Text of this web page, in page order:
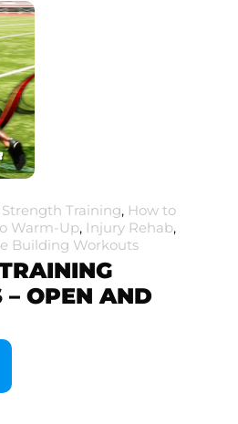
Training, How to
Warm-Up, Injury Rehab,
Building Workouts
– OPEN AND